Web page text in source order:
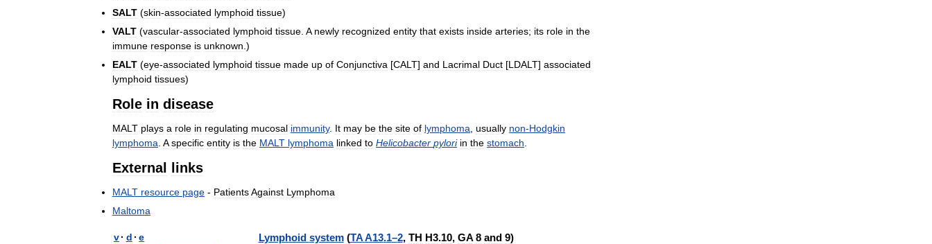
SALT (skin-associated lymphoid tissue)
VALT (vascular-associated lymphoid tissue A newly recognized entity that exists inside arteries; its role in the
immune response is unknown .)
EALT (eye-associated lymphoid tissue made up of Conjunctiva [CALT] and Lacrimal Duct [LDALT] associated
lymphoid tissues)
Role in disease
MALT plays a role in regulating mucosal immunity. It may be the site of lymphoma usually non-Hodgkin
lymphoma A specific entity is the MALT lymphoma linked to Helicobacter pylori in the stomach
External links
MALT resource page - PatientsAgainst Lymphoma
Maltoma
v· d · e Lymphoid system(TA A13.1–2, TH H3.10, GA 8 and 9)